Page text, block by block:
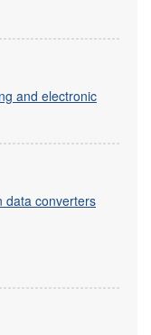
and electronic
data converters